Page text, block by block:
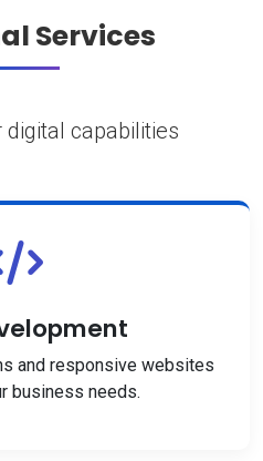
Services
digital capabilities
and responsive websites
business needs.